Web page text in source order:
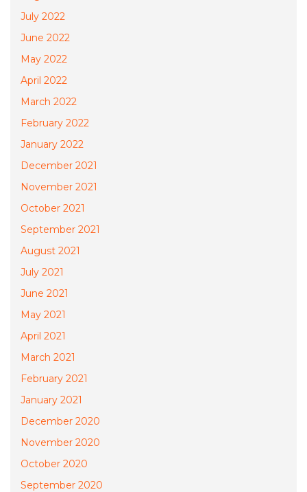
July 2022
June 2022
May 2022
April 2022
March 2022
February 2022
January 2022
December 2021
November 2021
October 2021
September 2021
August 2021
July 2021
June 2021
May 2021
April 2021
March 2021
February 2021
January 2021
December 2020
November 2020
October 2020
September 2020